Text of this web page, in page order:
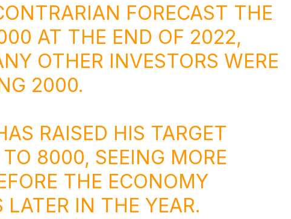
FORECAST THE
AT THE END OF 2022,
OTHER INVESTORS WERE
2000.
RAISED HIS TARGET
8000, SEEING MORE
THE ECONOMY
LATER IN THE YEAR.